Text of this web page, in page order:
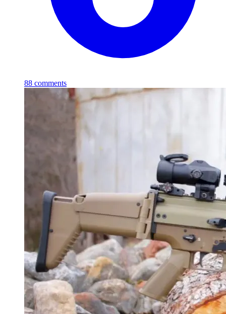
88 comments